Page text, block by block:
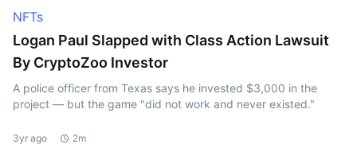
NFTs
Logan Paul Slapped with Class Action Lawsuit
By CryptoZoo Investor
A police officer from Texas says he invested $3,000 in the
project — but the game "did not work and never existed."
3yr ago 2m